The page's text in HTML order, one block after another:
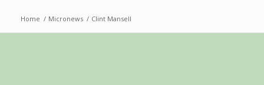
Home / Micronews / Clint Mansell